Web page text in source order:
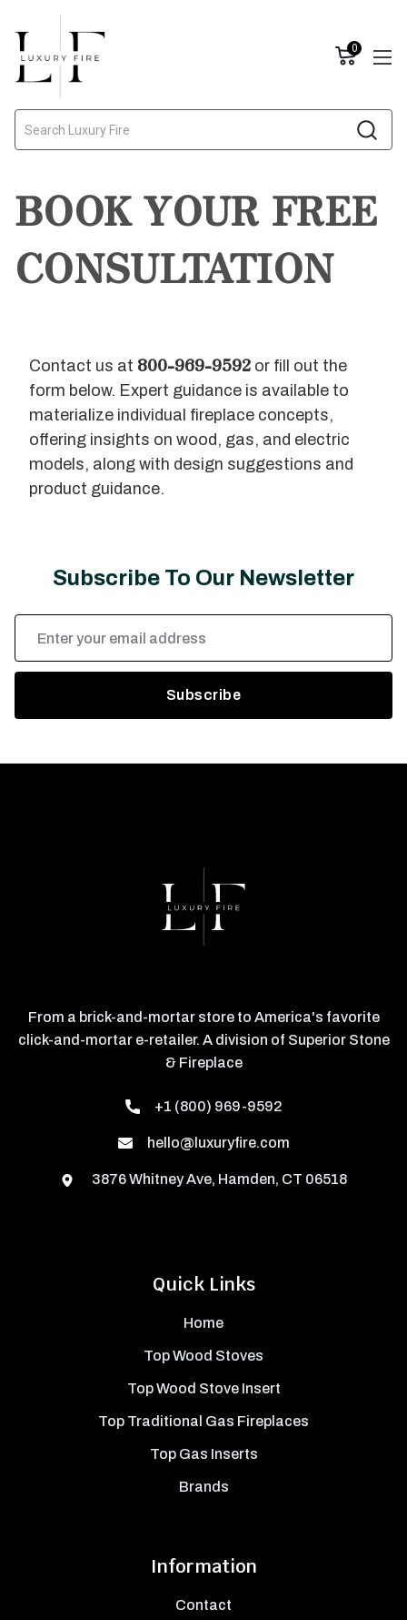
0
BOOK YOUR FREE
CONSULTATION
Contact us at 800-969-9592 or fill out the
form below. Expert guidance is available to
materialize individual fireplace concepts,
offering insights on wood, gas, and electric
models, along with design suggestions and
product guidance.
Subscribe To Our Newsletter
Address
Quick Links
Home
Top Wood Stoves
Top Wood Stove Insert
Top Traditional Gas Fireplaces
Top Gas Inserts
Brands
Information
Contact
From a brick-and-mortar store to America's favorite
click-and-mortar e-retailer. A division of Superior Stone
& Fireplace
+1 (800) 969-9592
hello@luxuryfire.com
3876 Whitney Ave, Hamden, CT 06518